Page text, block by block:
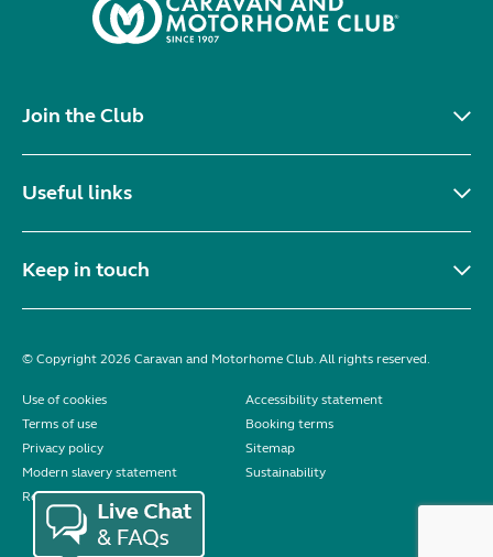
Join the Club
Useful links
Keep in touch
© Copyright 2026 Caravan and Motorhome Club. All rights reserved.
Use of cookies
Accessibility statement
Terms of use
Booking terms
Privacy policy
Sitemap
Modern slavery statement
Sustainability
Reviews policy